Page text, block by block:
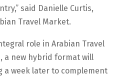
said Danielle Curtis,
Travel Market.
role in Arabian Travel
a new hybrid format will
a week later to complement